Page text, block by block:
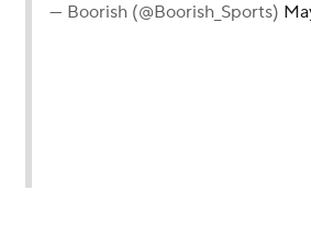
— Boorish (@Boorish_Sports)